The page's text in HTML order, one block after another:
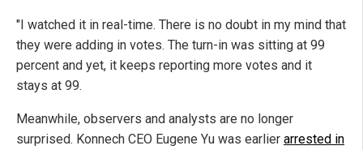
"I watched it in real-time. There is no doubt in my mind that
they were adding in votes. The turn-in was sitting at 99
percent and yet, it keeps reporting more votes and it
stays at 99.
Meanwhile, observers and analysts are no longer
surprised. Konnech CEO Eugene Yu was earlier arrested in